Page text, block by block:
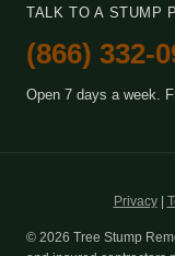
TALK TO A STUMP
(866) 332-
Open 7 days a week.
Privacy|
© 2026 Tree Stump